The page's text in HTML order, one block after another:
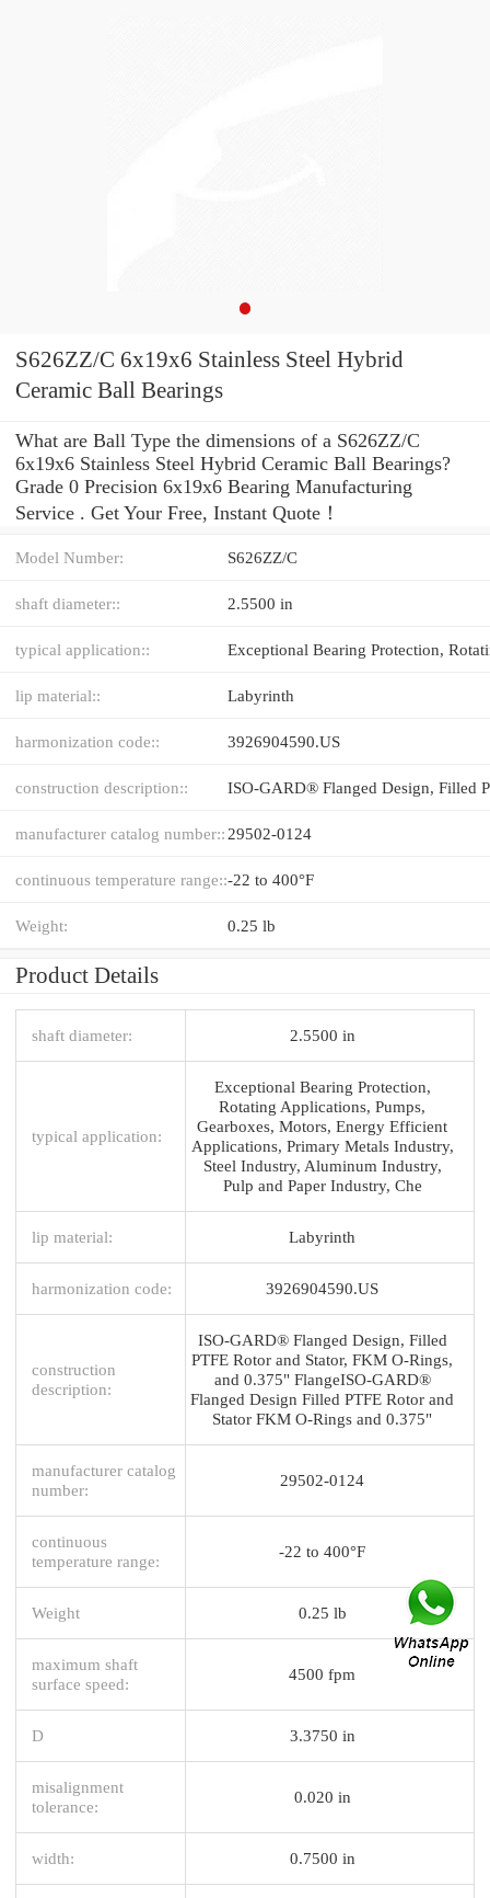
S626ZZ/C 6x19x6 Stainless Steel Hybrid
Ceramic Ball Bearings
What are Ball Type the dimensions of a S626ZZ/C
6x19x6 Stainless Steel Hybrid Ceramic Ball Bearings?
Grade 0 Precision 6x19x6 Bearing Manufacturing
Service . Get Your Free, Instant Quote‎！
Model Number: S626ZZ/C
shaft diameter:: 2.5500 in
typical application::
lip material:: Labyrinth
harmonization code:: 3926904590.US
construction description::
manufacturer catalog number:: 29502-0124
continuous temperature range::-22 to 400°F
Weight: 0.25 lb
Product Details
shaft diameter: 2.5500 in
typical application:
Exceptional Bearing Protection,
Rotating Applications, Pumps,
Gearboxes, Motors, Energy Efficient
Applications, Primary Metals Industry,
Steel Industry, Aluminum Industry,
Pulp and Paper Industry, Che
lip material: Labyrinth
harmonization code: 3926904590.US
construction
description:
ISO-GARD® Flanged Design, Filled
PTFE Rotor and Stator, FKM O-Rings,
and 0.375" FlangeISO-GARD®
Flanged Design Filled PTFE Rotor and
Stator FKM O-Rings and 0.375"
manufacturer catalog
number:
29502-0124
continuous
temperature range:
-22 to 400°F
Weight 0.25 lb
maximum shaft
surface speed:
4500 fpm
D 3.3750 in
misalignment
tolerance:
0.020 in
width: 0.7500 in